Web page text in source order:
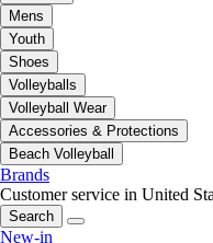
Mens
Youth
Shoes
Volleyballs
Volleyball Wear
Accessories & Protections
Beach Volleyball
Brands
Customer service in United
Search
New-in